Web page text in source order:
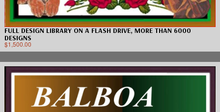
FULL DESIGN LIBRARY ON A FLASH DRIVE, MORE THAN 6000
DESIGNS
$1,500.00